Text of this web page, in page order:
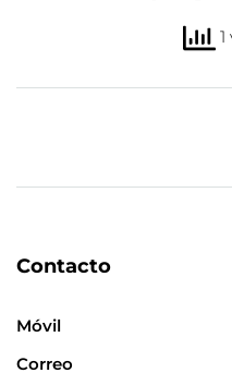
Contacto
Móvil
Correo